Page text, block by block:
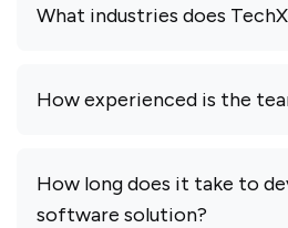
What industries does
How experienced is the
How long does it take to
software solution?